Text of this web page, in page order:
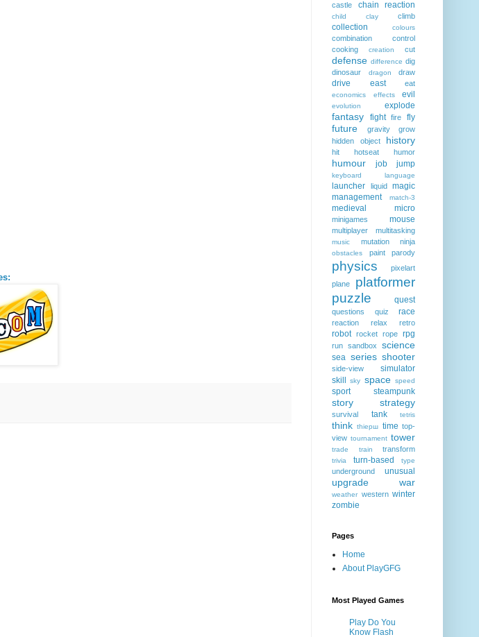
castle chain reaction
child clay climb
collection colours
combination
control
cooking
creation cut
defense difference dig
dinosaur
dragon draw
drive east eat
economics effects evil
evolution explode
fantasy fight fire fly
future gravity
grow
hidden object
history
hit hotseat humor
humour job jump
keyboard language
launcher liquid
magic
management
match-3
medieval micro
minigames mouse
multiplayer multitasking
music mutation ninja
obstacles paint parody
physics
pixelart
plane
platformer
puzzle
quest
questions quiz race
reaction relax retro
robot rocket rope rpg
run sandbox science
sea series shooter
side-view
simulator
skill
sky space speed
sport steampunk
story strategy
survival tank tetris
think thiерш time top-
view tournament tower
trade train transform
trivia turn-based type
underground unusual
upgrade war
weather western winter
zombie
Pages
Home
About PlayGFG
Most Played Games
Play Do You
Know Flash